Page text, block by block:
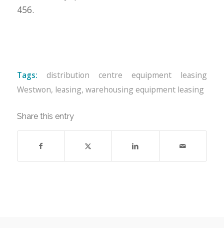
456.
Tags:
distribution centre equipment leasing
Westwon, leasing, warehousing equipment leasing
Share this entry